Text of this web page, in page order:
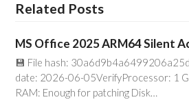
Related Posts
MS Office 2025 ARM64 Silent
💾 File hash:
date: 2026-06-05VerifyProcessor: 1
RAM: Enough for patching Disk…